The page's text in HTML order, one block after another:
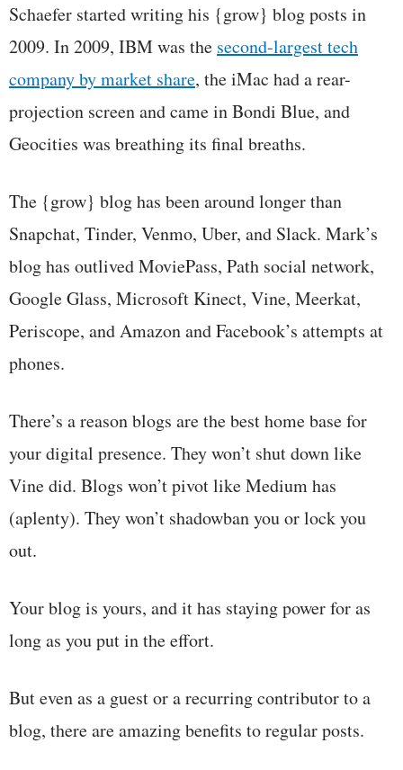
Schaefer started writing his {grow} blog posts in
2009. In 2009, IBM was the second-largest tech
company by market share, the iMac had a rear-
projection screen and came in Bondi Blue, and
Geocities was breathing its final breaths.
The {grow} blog has been around longer than
Snapchat, Tinder, Venmo, Uber, and Slack. Mark’s
blog has outlived MoviePass, Path social network,
Google Glass, Microsoft Kinect, Vine, Meerkat,
Periscope, and Amazon and Facebook’s attempts at
phones.
There’s a reason blogs are the best home base for
your digital presence. They won’t shut down like
Vine did. Blogs won’t pivot like Medium has
(aplenty). They won’t shadowban you or lock you
out.
Your blog is yours, and it has staying power for as
long as you put in the effort.
But even as a guest or a recurring contributor to a
blog, there are amazing benefits to regular posts.